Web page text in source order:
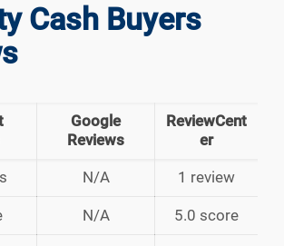
Cash Buyers
Google
Reviews
ReviewCent
er
N/A 1 review
N/A 5.0 score